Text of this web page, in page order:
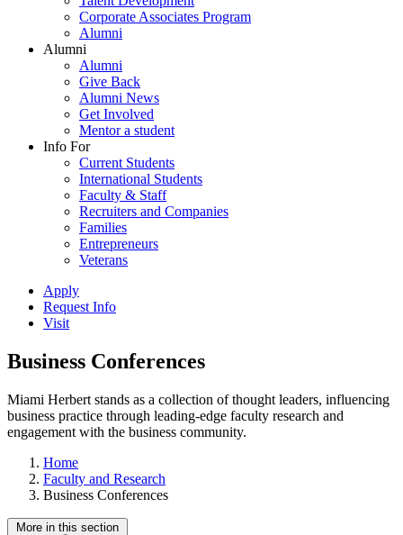
Corporate Associates Program
Alumni
Alumni
Alumni
Give Back
Alumni News
Get Involved
Mentor a student
Info For
Current Students
International Students
Faculty & Staff
Recruiters and Companies
Families
Entrepreneurs
Veterans
Apply
Request Info
Visit
Business Conferences
Miami Herbert stands as a collection of thought leaders, influencing
business practice through leading-edge faculty research and
engagement with the business community.
Home
Faculty and Research
Business Conferences
More in this section